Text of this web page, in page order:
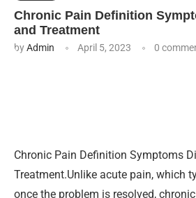
Chronic Pain Definition
and Treatment
byAdmin April 5, 2023 0
Chronic Pain Definition Symptoms
Treatment.Unlike acute pain, which
once the problem is resolved,